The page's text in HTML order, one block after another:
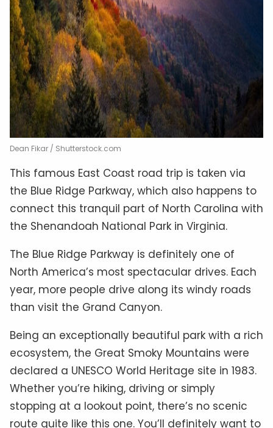
Dean Fikar / Shutterstock.com
This famous East Coast road trip is taken via
the Blue Ridge Parkway, which also happens to
connect this tranquil part of North Carolina with
the Shenandoah National Park in Virginia.
The Blue Ridge Parkway is definitely one of
North America’s most spectacular drives. Each
year, more people drive along its windy roads
than visit the Grand Canyon.
Being an exceptionally beautiful park with a rich
ecosystem, the Great Smoky Mountains were
declared a UNESCO World Heritage site in 1983.
Whether you’re hiking, driving or simply
stopping at a lookout point, there’s no scenic
route quite like this one. You’ll definitely want to